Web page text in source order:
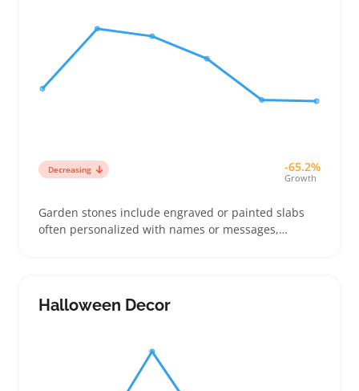
Decreasing -65.2%
Growth
Garden stones include engraved or painted slabs
often personalized with names or messages,
gift that stands out in outdoor settings
Halloween Decor